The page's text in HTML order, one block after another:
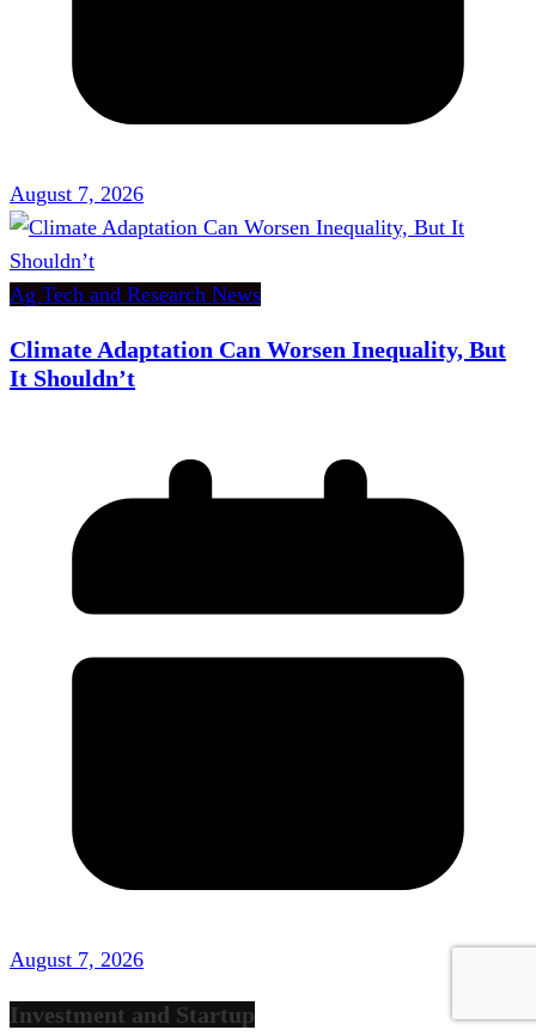
August 7, 2026
Ag Tech and Research News
Climate Adaptation Can Worsen Inequality, But
It Shouldn’t
August 7, 2026
Investment and Startup